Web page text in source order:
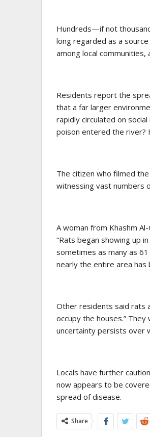
Hundreds—if not
long regarded as a
among local
Residents report the
that a far larger
rapidly circulated on
poison entered the river?
The citizen who filmed
witnessing vast numbers
A woman from Khashm
“Rats began showing up
sometimes as many as
nearly the entire area has
Other residents said rats
occupy the houses.”
uncertainty persists over
Locals have further
now appears to be
spread of disease.
Share